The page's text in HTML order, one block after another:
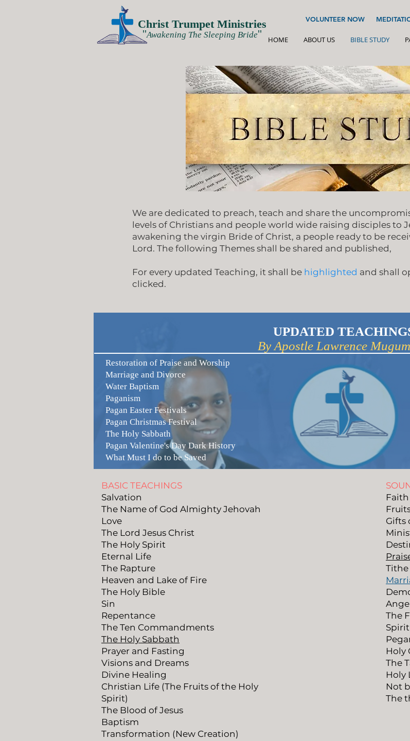
Christ Trumpet Ministries
''
Awakening The Sleeping Bride
''
VOLUNTEER NOW
HOME ABOUT US BIBLE STUDY
We are dedicated to preach, teach and share the
levels of Christians and people world wide raising disciples to
awakening the virgin Bride of Christ, a people ready to be
Lord. The following Themes shall be shared and published,
For every updated Teaching, it shall be highlighted and shall
clicked.
UPDATED
By Apostle Lawrence
Restoration of Praise and Worship
Marriage and Divorce
Water Baptism
Paganism
Pagan Easter Festivals
Pagan Christmas Festival
The Holy Sabbath
Pagan Valentine's Day Dark History
What Must I do to be Saved
BASIC TEACHINGS
Salvation
The Name of God Almighty Jehovah
Love
The Lord Jesus Christ
The Holy Spirit
Eternal Life
The Rapture
Heaven and Lake of Fire
The Holy Bible
Sin
Repentance
The Ten Commandments
The Holy Sabbath
Prayer and Fasting
Visions and Dreams
Divine Healing
Christian Life (The Fruits of the Holy
Spirit)
The Blood of Jesus
Baptism
Transformation (New Creation)
Faith
Gifts
The
Holy
The
Holy
Not
The